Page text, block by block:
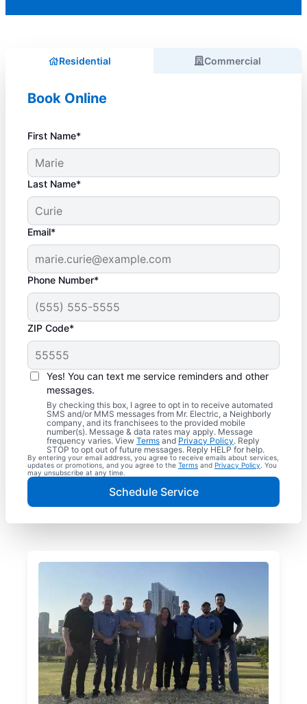
Residential Commercial
Book Online
First Name*
Last Name*
Email*
Phone Number*
ZIP Code*
Yes! You can text me service reminders and other
messages.
By checking this box, I agree to opt in to receive automated
SMS and/or MMS messages from Mr. Electric, a Neighborly
company, and its franchisees to the provided mobile
number(s). Message & data rates may apply. Message
frequency varies. View Terms and Privacy Policy. Reply
STOP to opt out of future messages. Reply HELP for help.
By entering your email address, you agree to receive emails about services,
updates or promotions, and you agree to the Terms and Privacy Policy . You
may unsubscribe at any time.
Schedule Service